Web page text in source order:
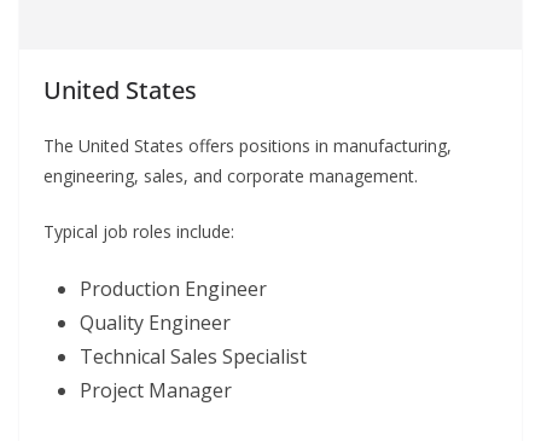
United States
The United States offers positions in manufacturing,
engineering, sales, and corporate management.
Typical job roles include:
Production Engineer
Quality Engineer
Technical Sales Specialist
Project Manager